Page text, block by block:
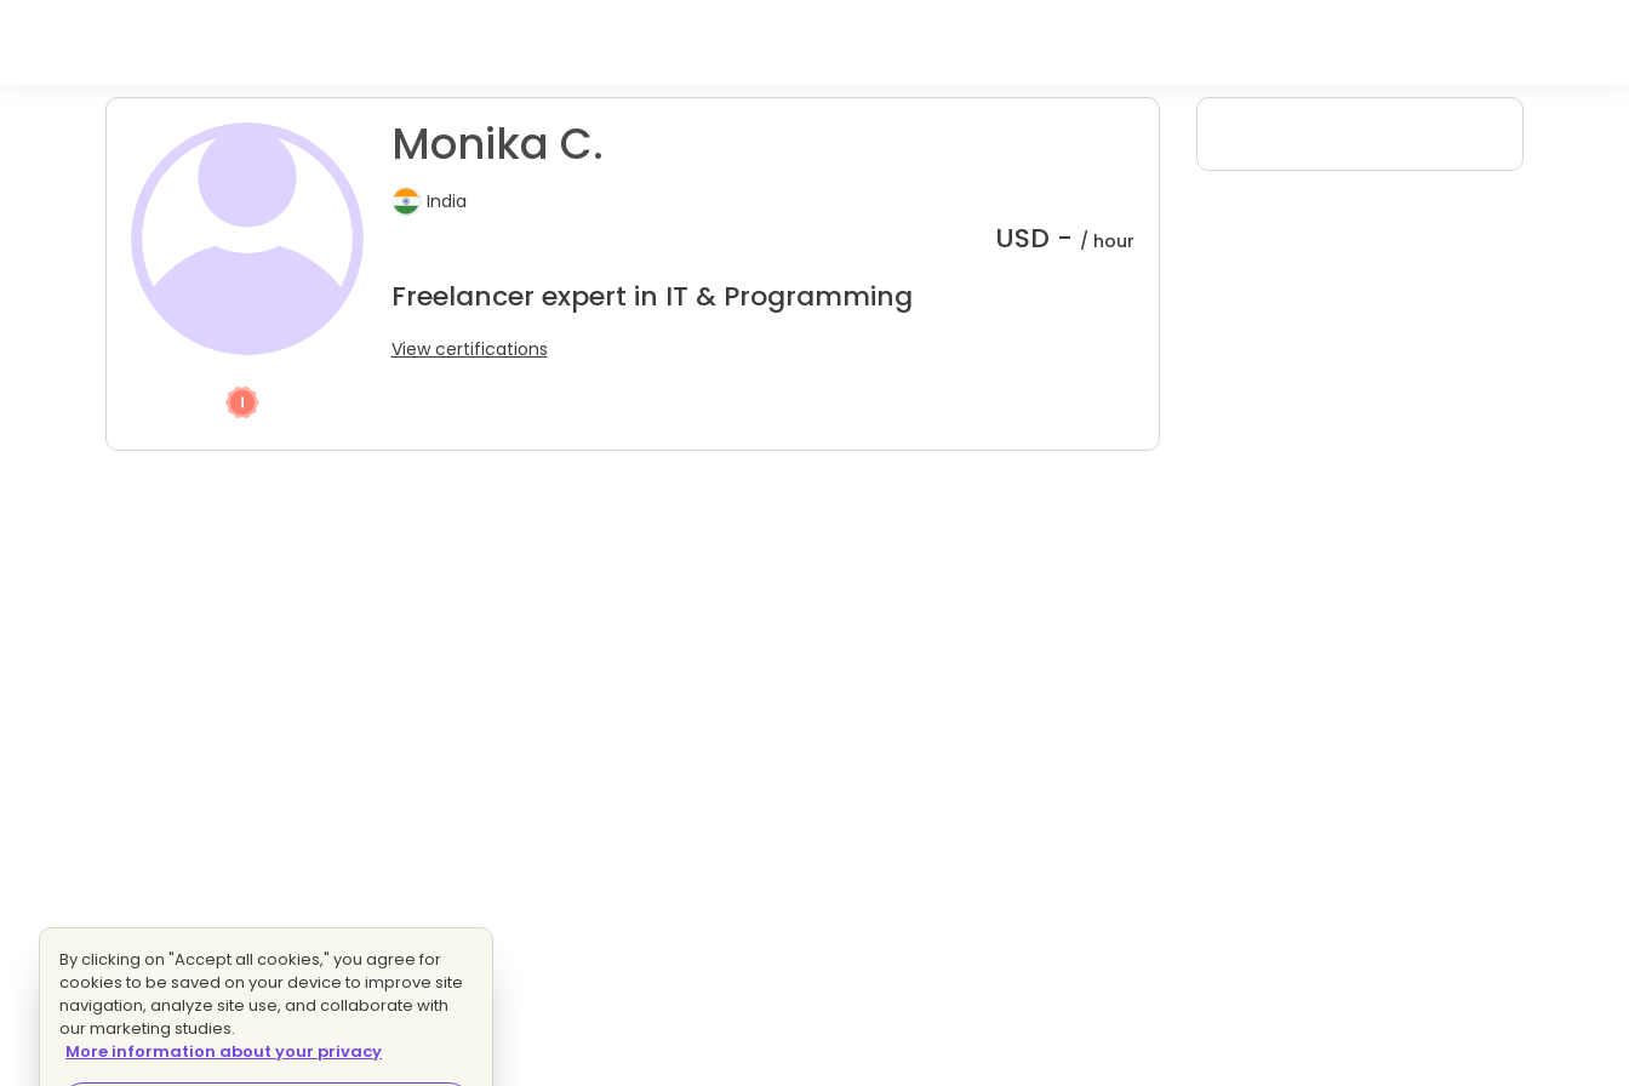
Monika C.
India
USD - / hour
Freelancer expert in IT & Programming
View certifications
By clicking on "Accept all cookies," you agree for
cookies to be saved on your device to improve site
navigation, analyze site use, and collaborate with
our marketing studies.
More information about your privacy